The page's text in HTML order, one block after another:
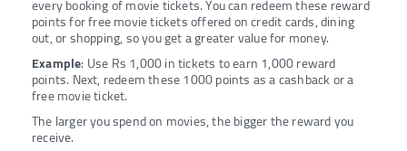
every booking of movie tickets. You can redeem these reward
points for free movie tickets offered on credit cards, dining
out, or shopping, so you get a greater value for money.
Example: Use Rs 1,000 in tickets to earn 1,000 reward
points. Next, redeem these 1000 points as a cashback or a
free movie ticket.
The larger you spend on movies, the bigger the reward you
receive.